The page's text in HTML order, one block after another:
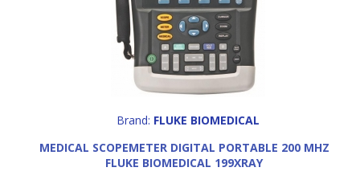
Brand: FLUKE BIOMEDICAL
MEDICAL SCOPEMETER DIGITAL PORTABLE 200 MHZ
FLUKE BIOMEDICAL 199XRAY